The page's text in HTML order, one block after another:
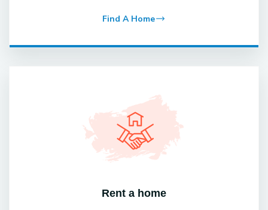
Find A Home
Rent a home